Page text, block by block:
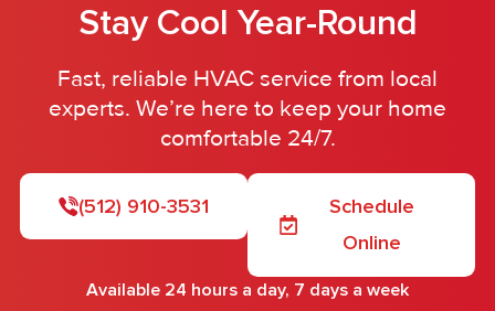
Stay Cool Year-Round
Fast, reliable HVAC service from local
experts. We’re here to keep your home
comfortable 24/7.
(512) 910-3531
Schedule
Online
Available 24 hours a day, 7 days a week